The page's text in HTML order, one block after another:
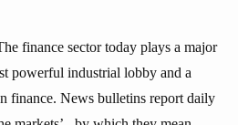
finance sector today plays a major
powerful industrial lobby and a
finance. News bulletins report daily